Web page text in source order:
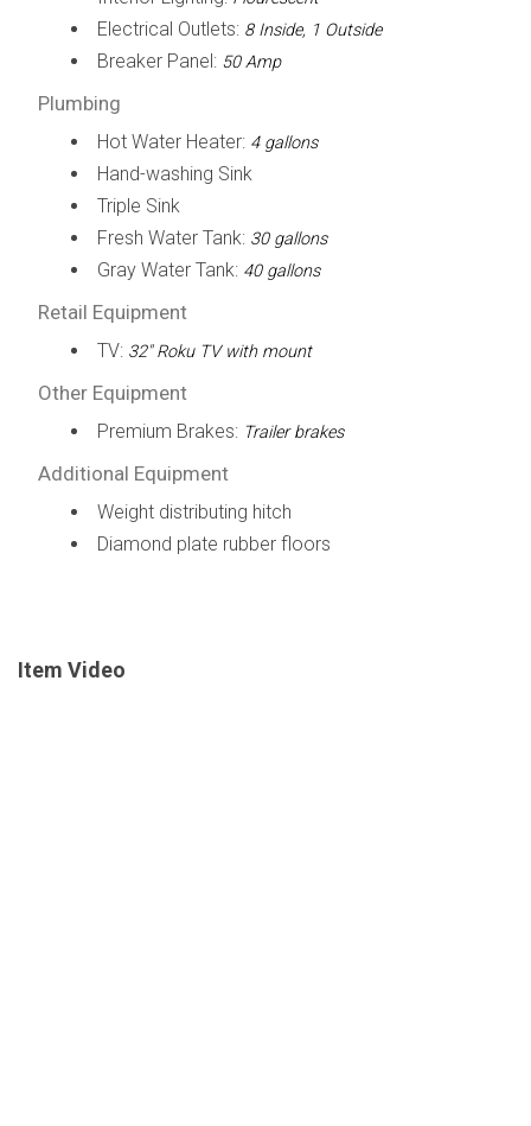
Electrical Outlets: 8 Inside, 1 Outside
Breaker Panel: 50 Amp
Plumbing
Hot Water Heater: 4 gallons
Hand-washing Sink
Triple Sink
Fresh Water Tank: 30 gallons
Gray Water Tank: 40 gallons
Retail Equipment
TV: 32" Roku TV with mount
Other Equipment
Premium Brakes: Trailer brakes
Additional Equipment
Weight distributing hitch
Diamond plate rubber floors
Item Video